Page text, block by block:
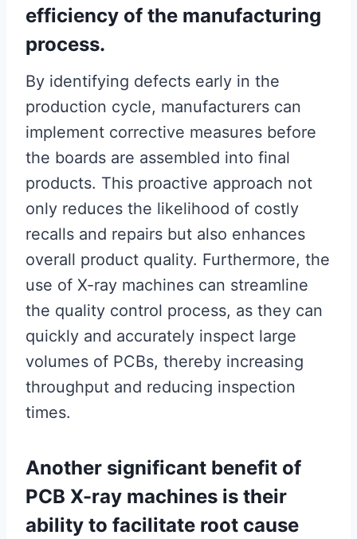
efficiency of the manufacturing
process.
By identifying defects early in the
production cycle, manufacturers can
implement corrective measures before
the boards are assembled into final
products. This proactive approach not
only reduces the likelihood of costly
recalls and repairs but also enhances
overall product quality. Furthermore, the
use of X-ray machines can streamline
the quality control process, as they can
quickly and accurately inspect large
volumes of PCBs, thereby increasing
throughput and reducing inspection
times.
Another significant benefit of
PCB X-ray machines is their
ability to facilitate root cause